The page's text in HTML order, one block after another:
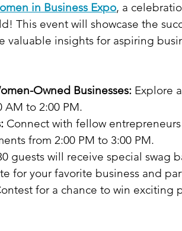
in Business Expo, a
This event will showcase the
valuable insights for aspiring
Owned Businesses: Explore
AM to 2:00 PM.
Connect with fellow
from 2:00 PM to 3:00 PM.
guests will receive special swag
for your favorite business and
for a chance to win exciting